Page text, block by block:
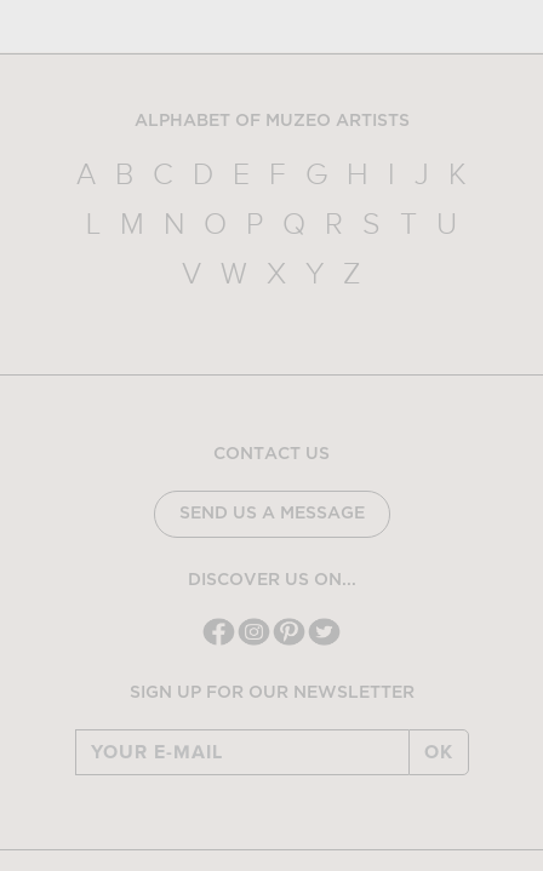
ALPHABET OF MUZEO ARTISTS
A B C D E F G H I J
K
L
M N O P Q R S T
U
V
W X Y Z
CONTACT US
SEND US A MESSAGE
DISCOVER US ON...
SIGN UP FOR OUR NEWSLETTER
OK